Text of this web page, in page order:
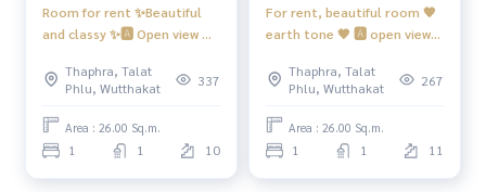
way. There is an up-down point. Around Rama 3 Road, only a
bout 10 km from the BTS Wutthakat station. . PMuay081 82
9 1074
[Credit : Terra Bangkok.com]
#Regent Home Wutthakat #regenthomewutthakat . PMuay
081 829 1074
#regenthome #regentwutthakat . PMuay
08
1 829 1074#Condo next to the BTS. #Condo near BTS . PM
Room for rent ✨Beautiful
and classy ✨🅰️ Open view 📍
#Regent Home Wutthakat
❤️ Rent 11,000
Thaphra, Talat
Phlu, Wutthakat
337
Area : 26.00 Sq.m.
1 1 10
For rent, beautiful room 🧡
earth tone 🤎 🅰️ open view
#Regent Home Wutthakat
❤️ Rent 11,000
Thaphra, Talat
Phlu, Wutthakat
267
Area : 26.00 Sq.m.
1 1 11